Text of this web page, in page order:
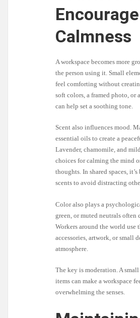
Encourage
Calmness
A workspace becomes more
the person using it. Small
feel comforting without
soft colors, a framed photo, or
can help set a soothing tone.
Scent also influences mood.
essential oils to create a
Lavender, chamomile, and
choices for calming the mind
thoughts. In shared spaces,
scents to avoid distracting
Color also plays a
green, or muted neutrals often
Workers around the world use
accessories, artwork, or small
atmosphere.
The key is moderation. A
items can make a workspace
overwhelming the senses.